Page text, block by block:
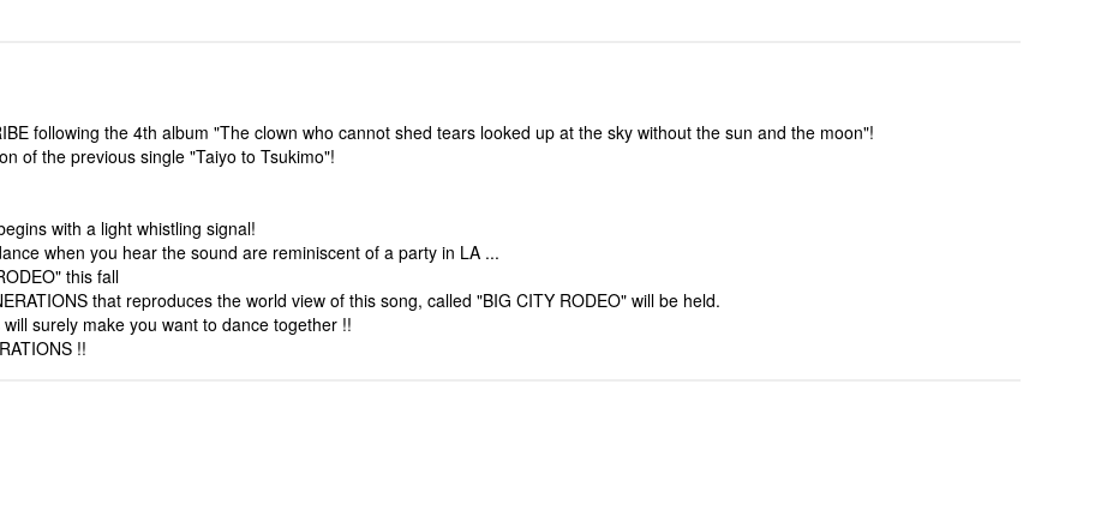
following the 4th album "The clown who cannot shed tears looked up at the sky without the sun and the moon"!
of the previous single "Taiyo to Tsukimo"!
with a light whistling signal!
when you hear the sound are reminiscent of a party in LA ...
this fall
that reproduces the world view of this song, called "BIG CITY RODEO" will be held.
surely make you want to dance together !!
!!